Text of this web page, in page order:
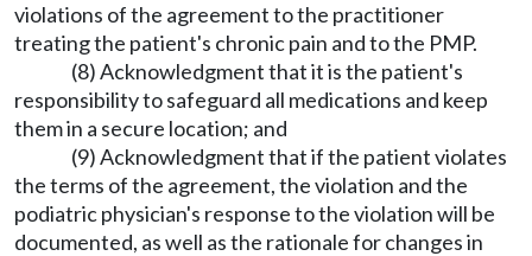
violations of the agreement to the practitioner
treating the patient's chronic pain and to the PMP.
(8) Acknowledgment that it is the patient's
responsibility to safeguard all medications and keep
them in a secure location; and
(9) Acknowledgment that if the patient violates
the terms of the agreement, the violation and the
podiatric physician's response to the violation will be
documented, as well as the rationale for changes in